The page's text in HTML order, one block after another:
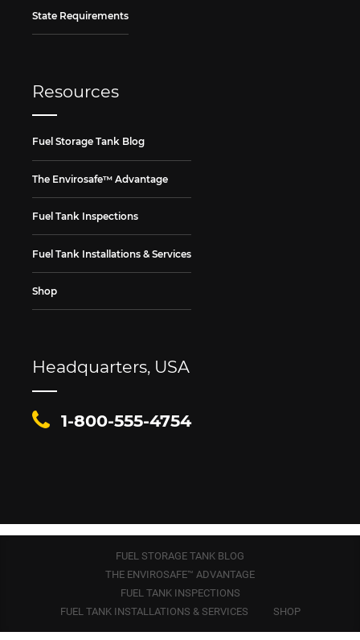
State Requirements
Resources
Fuel Storage Tank Blog
The Envirosafe™ Advantage
Fuel Tank Inspections
Fuel Tank Installations & Services
Shop
Headquarters, USA
1-800-555-4754
FUEL STORAGE TANK BLOG
THE ENVIROSAFE™ ADVANTAGE
FUEL TANK INSPECTIONS
FUEL TANK INSTALLATIONS & SERVICES
SHOP